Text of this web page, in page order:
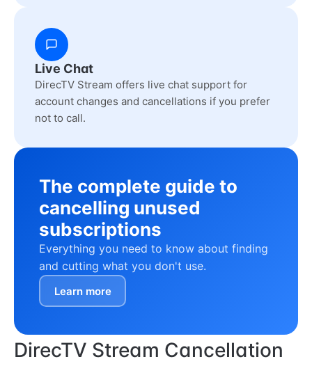
Live Chat
DirecTV Stream offers live chat support for
account changes and cancellations if you prefer
not to call.
The complete guide to
cancelling unused
subscriptions
Everything you need to know about finding
and cutting what you don't use.
Learn more
DirecTV Stream Cancellation